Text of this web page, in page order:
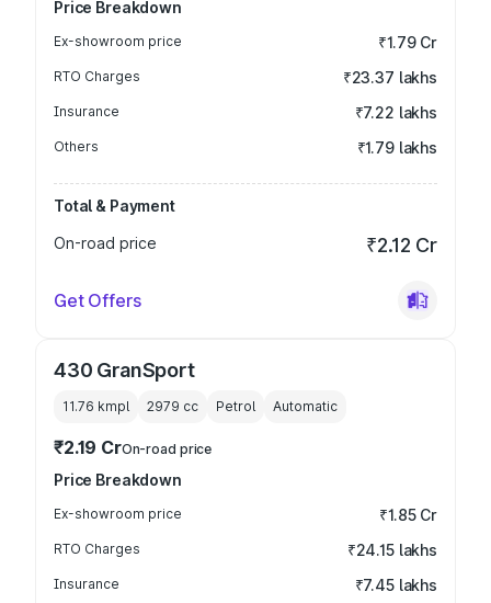
Price Breakdown
Ex-showroom price ₹1.79 Cr
RTO Charges ₹23.37 lakhs
Insurance ₹7.22 lakhs
Others ₹1.79 lakhs
Total & Payment
On-road price
₹2.12 Cr
Get Offers
430 GranSport
11.76 kmpl 2979 cc Petrol Automatic
₹2.19 CrOn-road price
Price Breakdown
Ex-showroom price ₹1.85 Cr
RTO Charges ₹24.15 lakhs
Insurance ₹7.45 lakhs